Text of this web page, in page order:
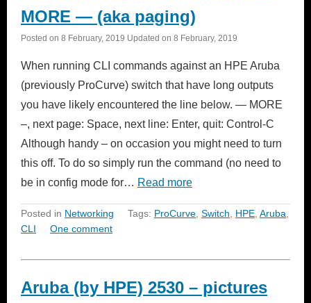
MORE — (aka paging)
Posted on 8 February, 2019 Updated on 8 February, 2019
When running CLI commands against an HPE Aruba
(previously ProCurve) switch that have long outputs
you have likely encountered the line below. — MORE
–, next page: Space, next line: Enter, quit: Control-C
Although handy – on occasion you might need to turn
this off. To do so simply run the command (no need to
be in config mode for… Read more
Posted in Networking Tags: ProCurve Switch HPE Aruba
CLI
One comment
Aruba (by HPE) 2530 – pictures